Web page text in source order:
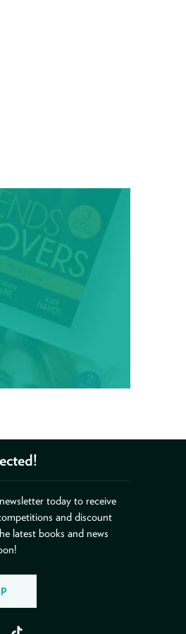
today to receive
and discount
latest books and news